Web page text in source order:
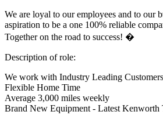
We are loyal to our employees and to our
aspiration to be a one 100% reliable
Together on the road to success! �
Description of role:
We work with Industry Leading Customers
Flexible Home Time
Average 3,000 miles weekly
Brand New Equipment - Latest Kenworth